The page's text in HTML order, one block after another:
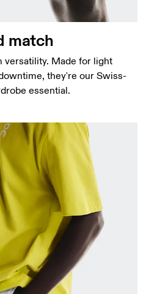
of the thigh.
of your inside leg down to
match
versatility. Made for light
they're our Swiss-
essential.